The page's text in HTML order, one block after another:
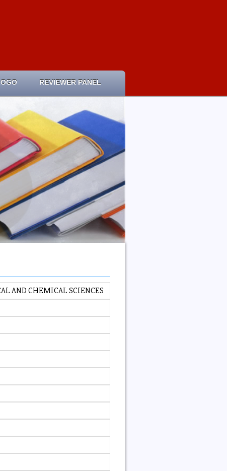
REVIEWER PANEL
AND CHEMICAL SCIENCES